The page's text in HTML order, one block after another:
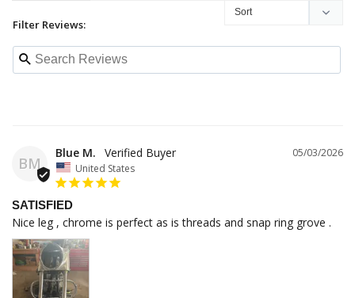
Filter Reviews:
BM
05/03/2026
Blue M.
United States
SATISFIED
Nice leg , chrome is perfect as is threads and snap ring grove .